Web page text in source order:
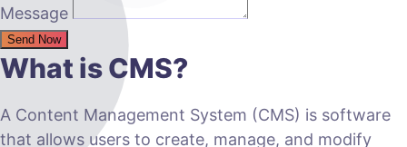
Message
Send Now
What is CMS?
A Content Management System (CMS) is software
that allows users to create, manage, and modify